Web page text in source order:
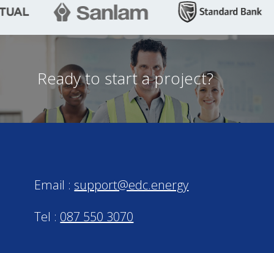
Ready to start a project?
Email : support@edc.energy
Tel : 087 550 3070